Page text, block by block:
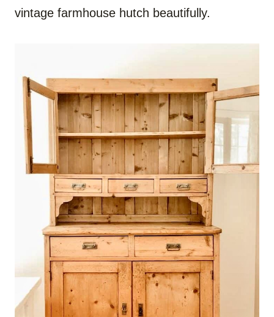
vintage farmhouse hutch beautifully.